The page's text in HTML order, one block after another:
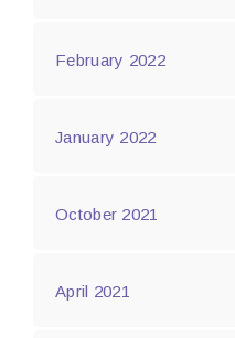
February 2022
January 2022
October 2021
April 2021